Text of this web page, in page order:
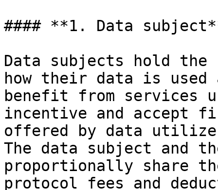
#### **1. Data
Data subjects hold
how their data is used
benefit from services
incentive and accept
offered by data
The data subject and
proportionally share
protocol fees and